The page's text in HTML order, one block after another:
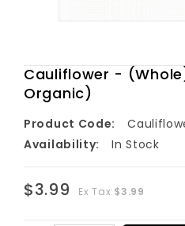
Cauliflower -
Organic)
Product Code:
Availability:
In Stock
$3.99 Ex Tax:$3.99